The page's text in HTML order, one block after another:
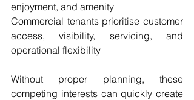
enjoyment, and amenity
Commercial tenants prioritise customer
access, visibility, servicing, and
operational flexibility
Without proper planning, these
competing interests can quickly create